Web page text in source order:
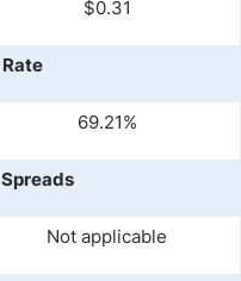
$0.31
69.21%
Not applicable